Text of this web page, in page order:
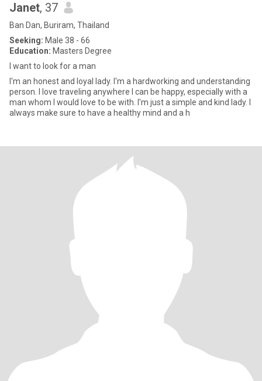
Janet, 37
Ban Dan, Buriram, Thailand
Seeking: Male 38 - 66
Education: Masters Degree
I want to look for a man
I'm an honest and loyal lady. I'm a hardworking and understanding
person. I love traveling anywhere I can be happy, especially with a
man whom I would love to be with. I'm just a simple and kind lady. I
always make sure to have a healthy mind and a h